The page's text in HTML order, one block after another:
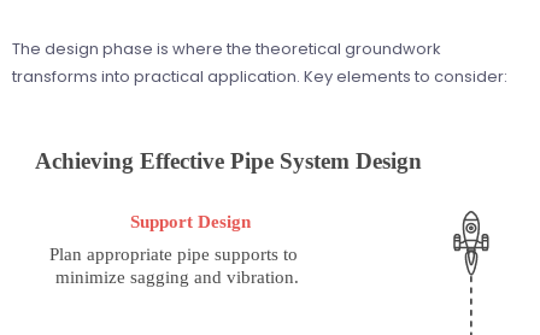
The design phase is where the theoretical groundwork
transforms into practical application. Key elements to consider: